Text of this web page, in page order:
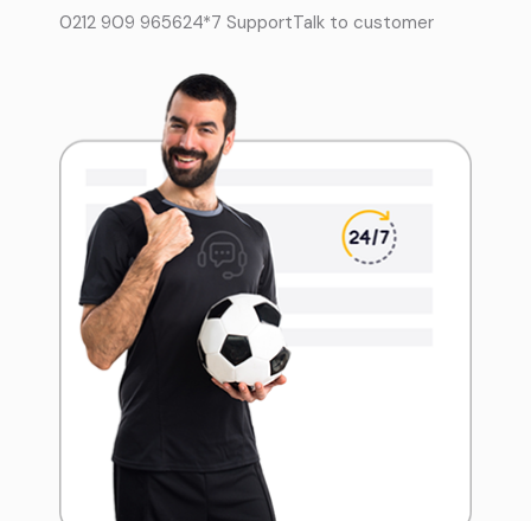
0212 909 965624*7 SupportTalk to customer